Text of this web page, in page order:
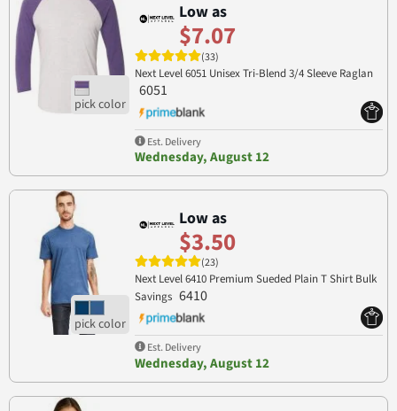
Low as
$7.07
(33)
Next Level 6051 Unisex Tri-Blend 3/4 Sleeve Raglan
6051
Est. Delivery
Wednesday, August 12
Low as
$3.50
(23)
Next Level 6410 Premium Sueded Plain T Shirt Bulk
Savings 6410
Est. Delivery
Wednesday, August 12